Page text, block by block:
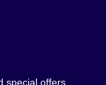
special offers.